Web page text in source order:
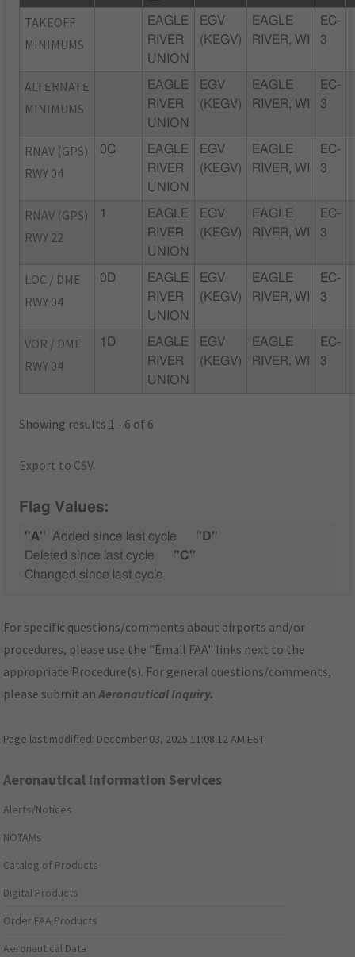
TAKEOFF
MINIMUMS
EAGLE
RIVER
UNION
EGV
(KEGV)
EAGLE
RIVER, WI
EC-
3
ALTERNATE
MINIMUMS
EAGLE
RIVER
UNION
EGV
(KEGV)
EAGLE
RIVER, WI
EC-
3
RNAV (GPS)
RWY 04
0C
EAGLE
RIVER
UNION
EGV
(KEGV)
EAGLE
RIVER, WI
EC-
3
RNAV (GPS)
RWY 22
1
EAGLE
RIVER
UNION
EGV
(KEGV)
EAGLE
RIVER, WI
EC-
3
LOC / DME
RWY 04
0D
EAGLE
RIVER
UNION
EGV
(KEGV)
EAGLE
RIVER, WI
EC-
3
VOR / DME
RWY 04
1D
EAGLE
RIVER
UNION
EGV
(KEGV)
EAGLE
RIVER, WI
EC-
3
Showing results 1 - 6 of 6
Export to CSV
Flag Values:
"A" Added since last cycle
"D"
Deleted since last cycle
"C"
Changed since last cycle
For specific questions/comments about airports and/or
procedures, please use the "Email FAA" links next to the
appropriate Procedure(s). For general questions/comments,
please submit anAeronautical Inquiry.
Page last modified: December 03, 2025 11:08:12 AM EST
Aeronautical Information Services
Alerts/Notices
NOTAMs
Catalog of Products
Digital Products
Order FAA Products
Aeronautical Data